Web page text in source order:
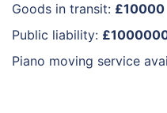
Goods in transit: £10000
Public liability:
Piano moving service